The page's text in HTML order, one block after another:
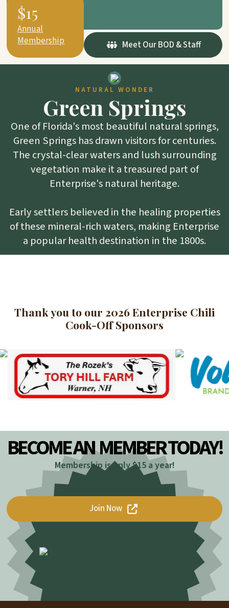
Non-Profit
$15
Annual
Membership
Meet Our BOD & Staff
NATURAL WONDER
Green Springs
One of Florida's most beautiful natural springs,
Green Springs has drawn visitors for centuries.
The crystal-clear waters and lush surrounding
vegetation make it a treasured part of
Enterprise's natural heritage.
Early settlers believed in the healing properties
of these mineral-rich waters, making Enterprise
a popular health destination in the 1800s.
Thank you to our 2026 Enterprise Chili
Cook-Off Sponsors
BECOME ANMEMBER TODAY!
Membership is only $15 a year!
Join Now